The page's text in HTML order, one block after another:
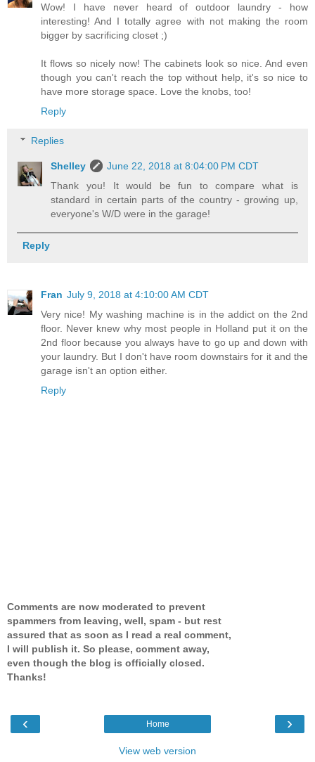
Wow! I have never heard of outdoor laundry - how
interesting! And I totally agree with not making the room
bigger by sacrificing closet ;)
It flows so nicely now! The cabinets look so nice. And even
though you can't reach the top without help, it's so nice to
have more storage space. Love the knobs, too!
Reply
Replies
Shelley
June 22, 2018 at 8:04:00 PM CDT
Thank you! It would be fun to compare what is
standard in certain parts of the country - growing up,
everyone's W/D were in the garage!
Reply
Fran July 9, 2018 at 4:10:00 AM CDT
Very nice! My washing machine is in the addict on the 2nd
floor. Never knew why most people in Holland put it on the
2nd floor because you always have to go up and down with
your laundry. But I don't have room downstairs for it and the
garage isn't an option either.
Reply
Comments are now moderated to prevent
spammers from leaving, well, spam - but rest
assured that as soon as I read a real comment,
I will publish it. So please, comment away,
even though the blog is officially closed.
Thanks!
‹ ›
Home
View web version